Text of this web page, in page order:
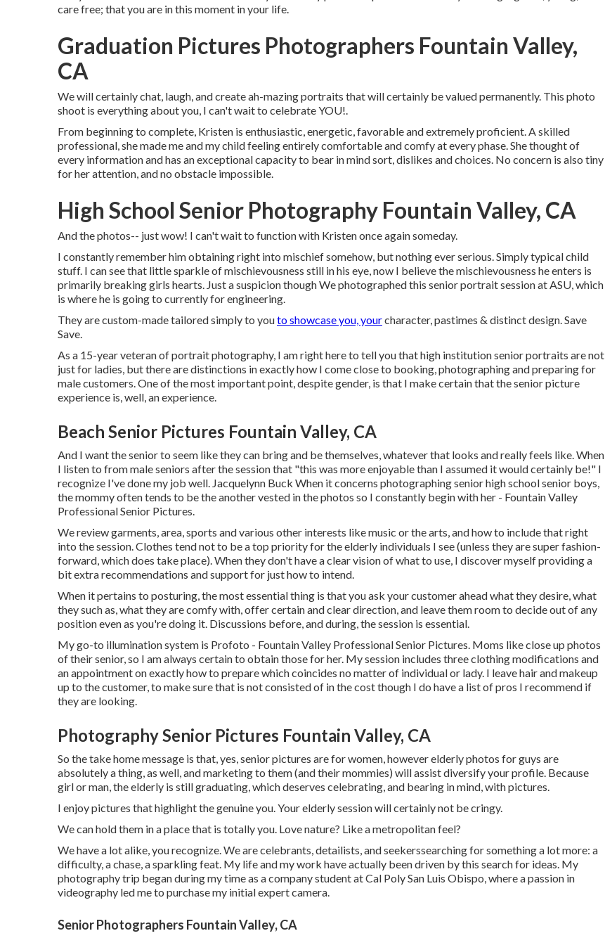
care free; that you are in this moment in your life.
Graduation Pictures Photographers Fountain Valley,
CA
We will certainly chat, laugh, and create ah-mazing portraits that will certainly be valued permanently. This photo
shoot is everything about you, I can't wait to celebrate YOU!.
From beginning to complete, Kristen is enthusiastic, energetic, favorable and extremely proficient. A skilled
professional, she made me and my child feeling entirely comfortable and comfy at every phase. She thought of
every information and has an exceptional capacity to bear in mind sort, dislikes and choices. No concern is also tiny
for her attention, and no obstacle impossible.
High School Senior Photography Fountain Valley, CA
And the photos-- just wow! I can't wait to function with Kristen once again someday.
I constantly remember him obtaining right into mischief somehow, but nothing ever serious. Simply typical child
stuff. I can see that little sparkle of mischievousness still in his eye, now I believe the mischievousness he enters is
primarily breaking girls hearts. Just a suspicion though We photographed this senior portrait session at ASU, which
is where he is going to currently for engineering.
They are custom-made tailored simply to youto showcase you, yourcharacter, pastimes & distinct design. Save
Save.
As a 15-year veteran of portrait photography, I am right here to tell you thathigh institution senior portraits are not
just for ladies, but there are distinctions in exactly how I come close to booking, photographing and preparing for
male customers. One of the most important point, despite gender, is that I make certain that the senior picture
experience is, well, an experience.
Beach Senior Pictures Fountain Valley, CA
And I want the senior to seem like they can bring and be themselves, whatever that looks and really feels like. When
I listen to from male seniors after the session that "this was more enjoyable than I assumed it would certainly be!" I
recognize I've done my job well. Jacquelynn Buck When it concerns photographing senior high school senior boys,
the mommy often tends to be the another vested in the photos so I constantly begin with her - Fountain Valley
Professional Senior Pictures.
We review garments, area, sports and various other interests like music or the arts, and how to include that right
into the session. Clothes tend not to be a top priority for the elderly individuals I see (unless they are super fashion-
forward, which does take place). When they don't have a clear vision of what to use, I discover myself providing a
bit extra recommendations and support for just how to intend.
When it pertains to posturing, the most essential thing is that you ask your customer ahead what they desire, what
they such as, what they are comfy with, offer certain and clear direction, and leave them room to decide out of any
position even as you're doing it. Discussions before, and during, the session is essential.
My go-to illumination system is Profoto - Fountain Valley Professional Senior Pictures. Moms like close up photos
of their senior, so I am always certain to obtain those for her. My session includes three clothing modifications and
an appointment on exactly how to prepare which coincides no matter of individual or lady. I leave hair and makeup
up to the customer, to make sure that is not consisted of in the cost though I do have a list of pros I recommend if
they are looking.
Photography Senior Pictures Fountain Valley, CA
So the take home message is that, yes, senior pictures are for women, however elderly photos for guys are
absolutely a thing, as well, and marketing to them (and their mommies) will assist diversify your profile. Because
girl or man, the elderly is still graduating, which deserves celebrating, and bearing in mind, with pictures.
I enjoy pictures that highlight the genuine you. Your elderly session will certainly not be cringy.
We can hold them in a place that is totally you. Love nature? Like a metropolitan feel?
We have a lot alike, you recognize. We are celebrants, detailists, and seekerssearching for something a lot more: a
difficulty, a chase, a sparkling feat. My life and my work have actually been driven by this search for ideas. My
photography trip began during my time as a company student at Cal Poly San Luis Obispo, where a passion in
videography led me to purchase my initial expert camera.
Senior Photographers Fountain Valley, CA